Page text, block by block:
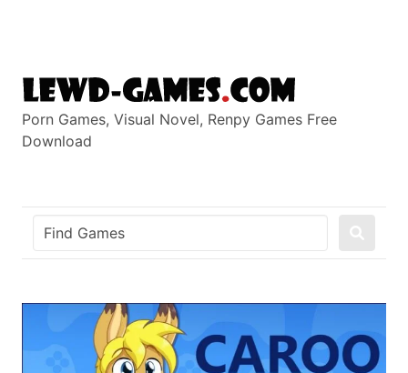
Porn Games, Visual Novel, Renpy Games Free
Download